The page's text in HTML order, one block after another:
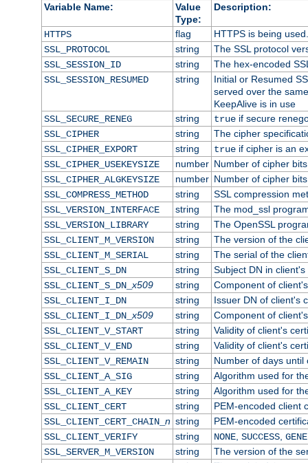
Variable Name:
Value
Type:
Description:
HTTPS flag
HTTPS is being used.
SSL_PROTOCOL
string
The SSL protocol
SSL_SESSION_ID
string
The hex-encoded
SSL_SESSION_RESUMED
string
Initial or Resumed
served over the
KeepAlive is in use
SSL_SECURE_RENEG
string trueif secure
SSL_CIPHER
string
The cipher
SSL_CIPHER_EXPORT
string trueif cipher is an
SSL_CIPHER_USEKEYSIZE
number Number of cipher
SSL_CIPHER_ALGKEYSIZE
number Number of cipher
SSL_COMPRESS_METHOD
string
SSL compression
SSL_VERSION_INTERFACE
string
The mod_ssl
SSL_VERSION_LIBRARY
string
The OpenSSL
SSL_CLIENT_M_VERSION
string
The version of the
SSL_CLIENT_M_SERIAL
string
The serial of the
SSL_CLIENT_S_DN
string
Subject DN in
SSL_CLIENT_S_DN_x509 string
Component of
SSL_CLIENT_I_DN
string
Issuer DN of client's
SSL_CLIENT_I_DN_x509 string
Component of
SSL_CLIENT_V_START
string
Validity of client's
SSL_CLIENT_V_END
string
Validity of client's
SSL_CLIENT_V_REMAIN
string
Number of days until
SSL_CLIENT_A_SIG
string
Algorithm used for
SSL_CLIENT_A_KEY
string
Algorithm used for
SSL_CLIENT_CERT
string
PEM-encoded client
SSL_CLIENT_CERT_CHAIN_ n string
PEM-encoded
SSL_CLIENT_VERIFY
string NONE, SUCCESS,
SSL_SERVER_M_VERSION
string
The version of the